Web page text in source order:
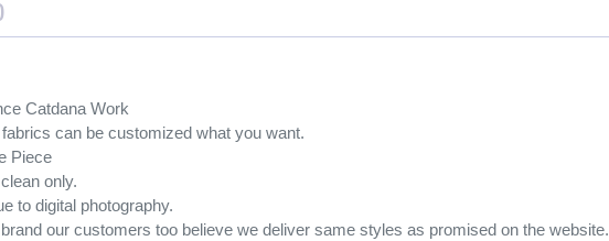
Catdana Work
can be customized what you want.
Piece
only.
to digital photography.
our customers too believe we deliver same styles as promised on the website.